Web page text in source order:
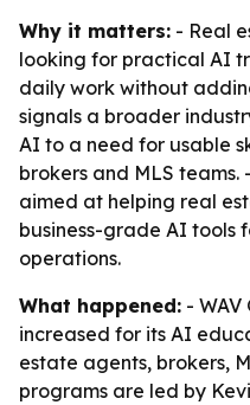
Why it matters: - Real
looking for practical AI
daily work without
signals a broader
AI to a need for usable
brokers and MLS teams.
aimed at helping real
business-grade AI tools
operations.
What happened: - WAV
increased for its AI
estate agents, brokers,
programs are led by